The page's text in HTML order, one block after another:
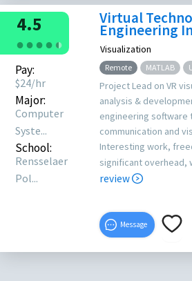
● ● ● ● ●
●
4.5
Pay:
$24/hr
Major:
Computer
Syste...
School:
Rensselaer
Pol...
Virtual
Engineering
Visualization
Remote MATLAB
Project Lead on VR
analysis &
engineering
communication and
Interesting work,
significant overhead,
review
Message